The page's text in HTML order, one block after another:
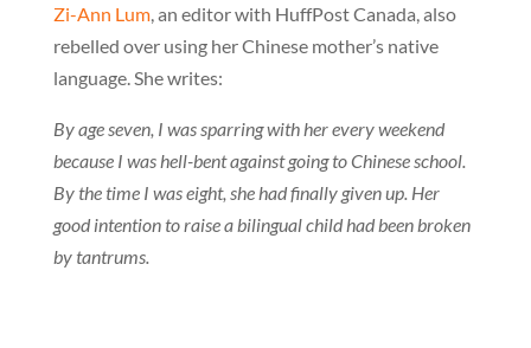
Zi-Ann Lum, an editor with HuffPost Canada, also
rebelled over using her Chinese mother’s native
language. She writes:
By age seven, I was sparring with her every weekend
because I was hell-bent against going to Chinese school.
By the time I was eight, she had finally given up. Her
good intention to raise a bilingual child had been broken
by tantrums.